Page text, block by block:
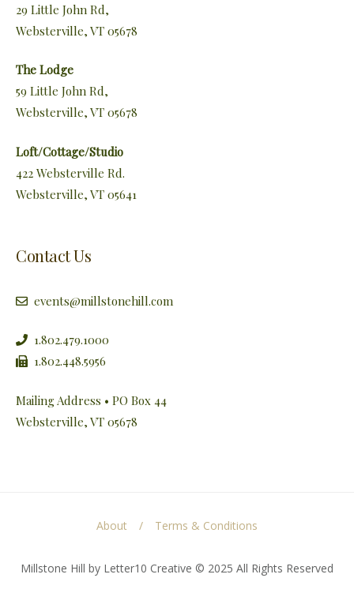
29 Little John Rd,
Websterville, VT 05678
The Lodge
59 Little John Rd,
Websterville, VT 05678
Loft/Cottage/Studio
422 Websterville Rd.
Websterville, VT 05641
Contact Us
events@millstonehill.com
1.802.479.1000
1.802.448.5956
Mailing Address • PO Box 44
Websterville, VT 05678
Millstone Hill by Letter10 Creative © 2025 All Rights Reserved
About Terms & Conditions